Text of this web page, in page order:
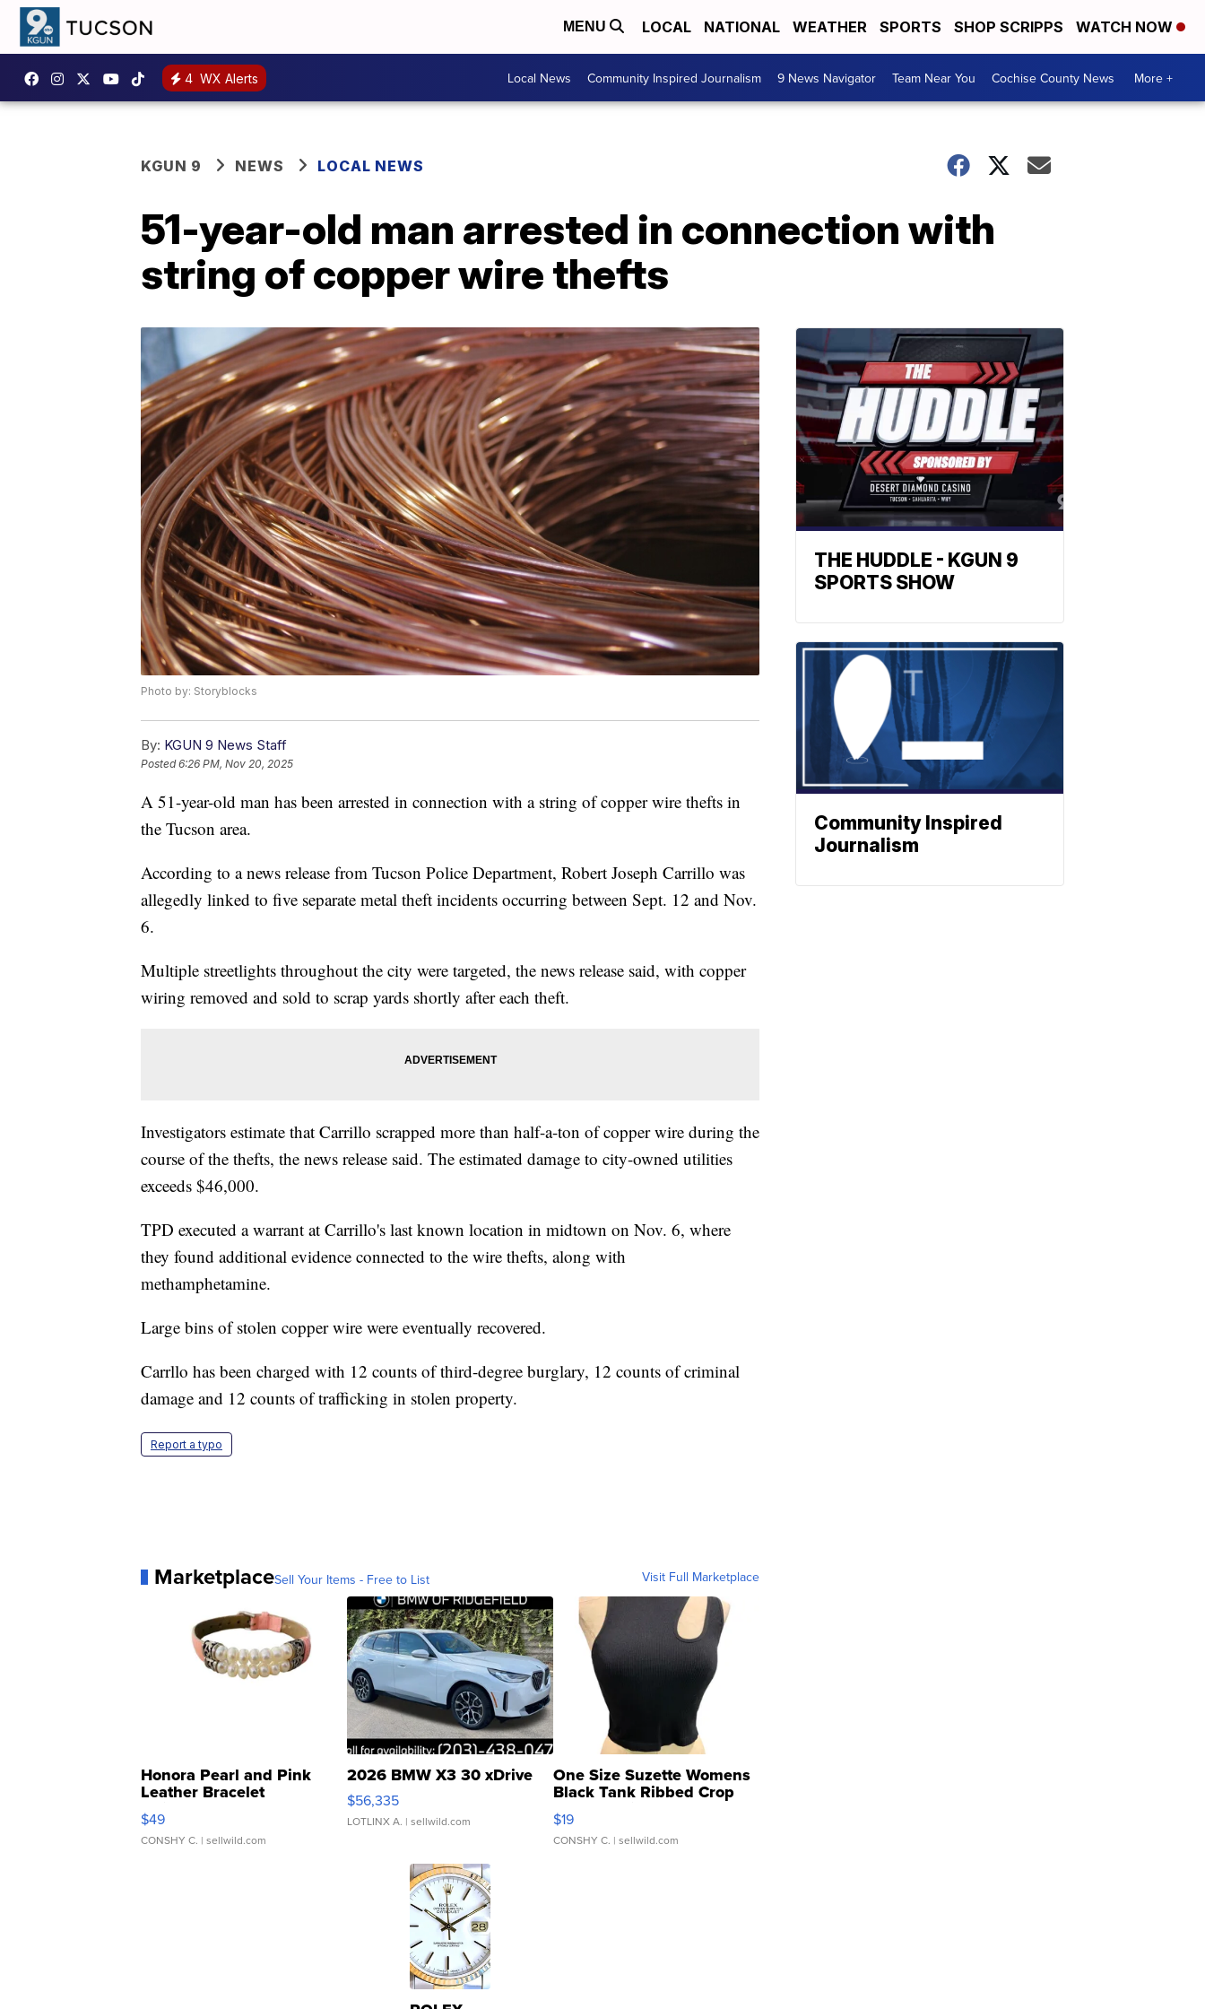
MENU LOCAL NATIONAL WEATHER SPORTS SHOP SCRIPPS WATCH NOW
4 WX Alerts Local News Community Inspired Journalism 9 News Navigator Team Near You Cochise County News More +
KGUN 9 NEWS LOCAL NEWS
51-year-old man arrested in connection with
string of copper wire thefts
Photo by: Storyblocks
By: KGUN 9 News Staff
Posted6:26 PM, Nov 20, 2025
A 51-year-old man has been arrested in connection with a string of copper wire thefts in
the Tucson area.
According to a news release from Tucson Police Department, Robert Joseph Carrillo was
allegedly linked to five separate metal theft incidents occurring between Sept. 12 and Nov.
6.
Multiple streetlights throughout the city were targeted, the news release said, with copper
wiring removed and sold to scrap yards shortly after each theft.
Investigators estimate that Carrillo scrapped more than half-a-ton of copper wire during the
course of the thefts, the news release said. The estimated damage to city-owned utilities
exceeds $46,000.
TPD executed a warrant at Carrillo's last known location in midtown on Nov. 6, where
they found additional evidence connected to the wire thefts, along with
methamphetamine.
Large bins of stolen copper wire were eventually recovered.
Carrllo has been charged with 12 counts of third-degree burglary, 12 counts of criminal
damage and 12 counts of trafficking in stolen property.
Report a typo
MarketplaceSell Your Items - Free to List Visit Full Marketplace
Honora Pearl and Pink
Leather Bracelet
Adjustable Buckle Clo...
$49
CONSHY C. | sellwild.com
2026 BMW X3 30 xDrive
$56,335
LOTLINX A. | sellwild.com
One Size Suzette Womens
Black Tank Ribbed Crop
Asymmetrical ...
$19
CONSHY C. | sellwild.com
THE HUDDLE - KGUN 9
SPORTS SHOW
Community Inspired
Journalism